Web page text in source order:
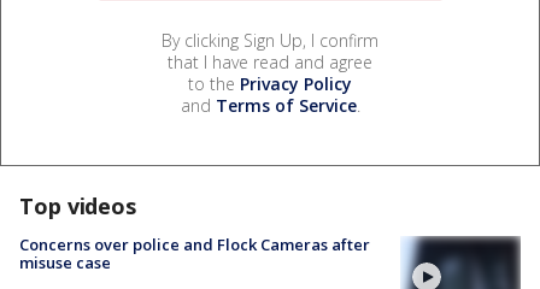
By clicking Sign Up, I confirm
that I have read and agree
to the Privacy Policy
and Terms of Service.
Top videos
Concerns over police and Flock Cameras after
misuse case